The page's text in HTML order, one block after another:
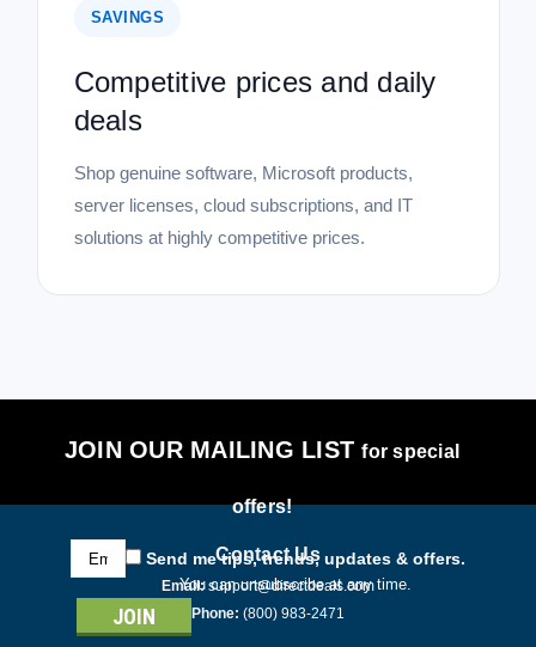
SAVINGS
Competitive prices and daily
deals
Shop genuine software, Microsoft products,
server licenses, cloud subscriptions, and IT
solutions at highly competitive prices.
JOIN OUR MAILING LISTfor special
offers!
Email
Address
Send me tips, trends, updates & offers.
You can unsubscribe at any time.
Contact Us
Email: support@directdeals.com
Phone: (800) 983-2471